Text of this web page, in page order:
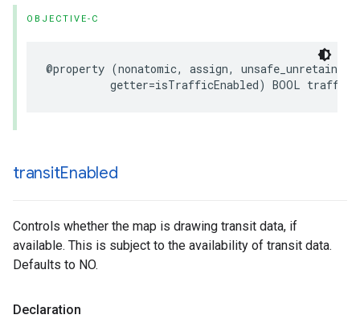
OBJECTIVE-C
@property (nonatomic, assign, unsafe_unretained
getter=isTrafficEnabled) BOOL
transitEnabled
Controls whether the map is drawing transit data, if
available. This is subject to the availability of transit data.
Defaults to NO.
Declaration